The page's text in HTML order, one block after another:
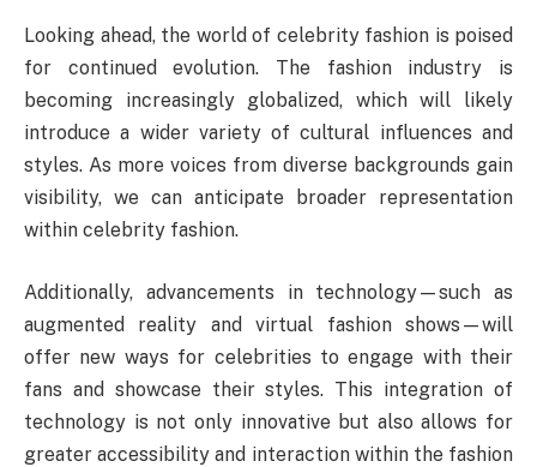
Looking ahead, the world of celebrity fashion is poised
for continued evolution. The fashion industry is
becoming increasingly globalized, which will likely
introduce a wider variety of cultural influences and
styles. As more voices from diverse backgrounds gain
visibility, we can anticipate broader representation
within celebrity fashion.
Additionally, advancements in technology—such as
augmented reality and virtual fashion shows—will
offer new ways for celebrities to engage with their
fans and showcase their styles. This integration of
technology is not only innovative but also allows for
greater accessibility and interaction within the fashion